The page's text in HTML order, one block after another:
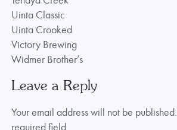
Uinta Classic
Uinta Crooked
Victory Brewing
Widmer Brother’s
Leave a Reply
Your email address will not be published.
required field.